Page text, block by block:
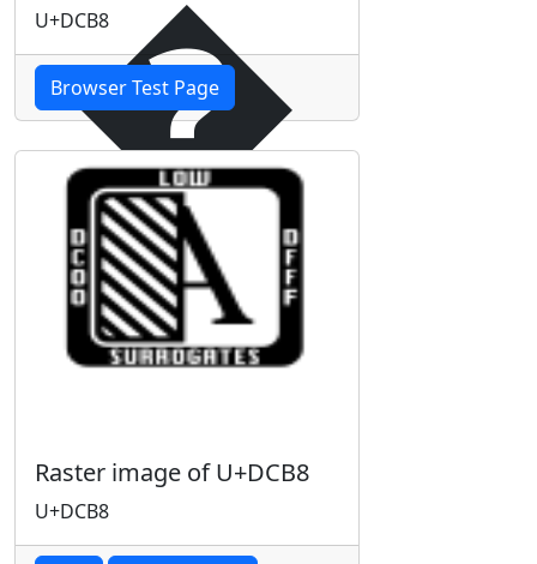
�
�
U+DCB8
Browser Test Page
Raster image of U+DCB8
U+DCB8